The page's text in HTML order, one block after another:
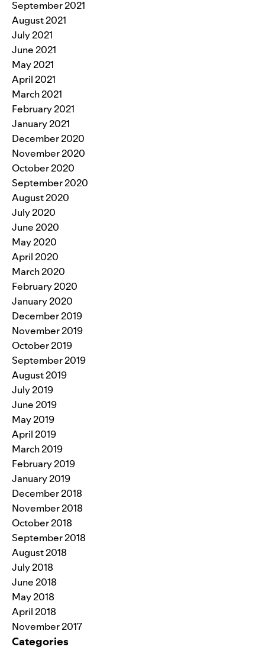
September 2021
August 2021
July 2021
June 2021
May 2021
April 2021
March 2021
February 2021
January 2021
December 2020
November 2020
October 2020
September 2020
August 2020
July 2020
June 2020
May 2020
April 2020
March 2020
February 2020
January 2020
December 2019
November 2019
October 2019
September 2019
August 2019
July 2019
June 2019
May 2019
April 2019
March 2019
February 2019
January 2019
December 2018
November 2018
October 2018
September 2018
August 2018
July 2018
June 2018
May 2018
April 2018
November 2017
Categories